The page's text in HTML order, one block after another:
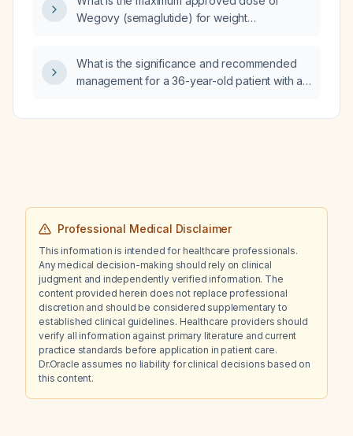
Wegovy (semaglutide) for weight
What is the significance and recommended
management for a 36-year-old patient with an
59 mL/min/1.73 m²?
Professional Medical Disclaimer
This information is intended for healthcare professionals.
Any medical decision-making should rely on clinical
judgment and independently verified information. The
content provided herein does not replace professional
discretion and should be considered supplementary to
established clinical guidelines. Healthcare providers should
verify all information against primary literature and current
practice standards before application in patient care.
Dr.Oracle assumes no liability for clinical decisions based on
this content.